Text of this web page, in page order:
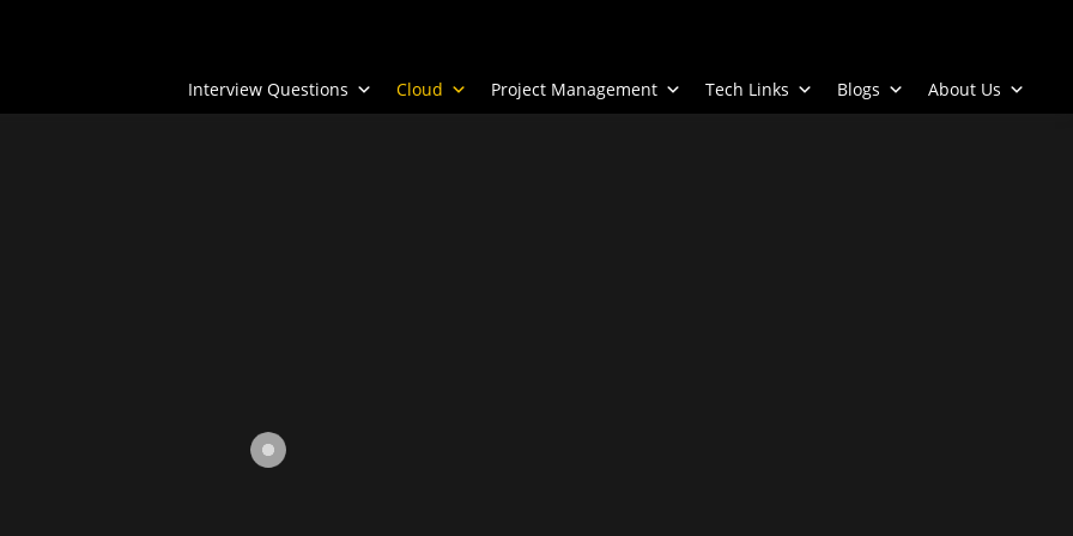
Interview Questions
Cloud Project Management Tech Links Blogs About Us